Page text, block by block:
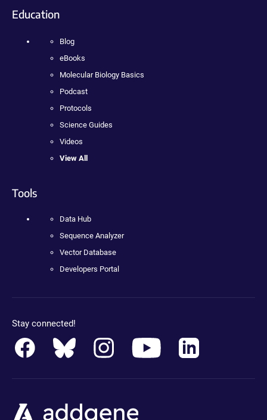
Education
Blog
eBooks
Molecular Biology Basics
Podcast
Protocols
Science Guides
Videos
View All
Tools
Data Hub
Sequence Analyzer
Vector Database
Developers Portal
Stay connected!